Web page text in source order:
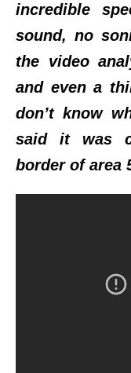
incredible
sound, no
the video
and even a
don’t know
said it was
border of area